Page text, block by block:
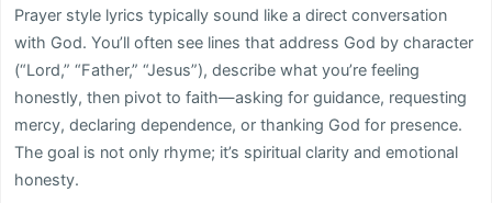
Prayer style lyrics typically sound like a direct conversation
with God. You’ll often see lines that address God by character
(“Lord,” “Father,” “Jesus”), describe what you’re feeling
honestly, then pivot to faith—asking for guidance, requesting
mercy, declaring dependence, or thanking God for presence.
The goal is not only rhyme; it’s spiritual clarity and emotional
honesty.